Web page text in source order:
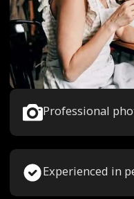
Professional
Experienced in